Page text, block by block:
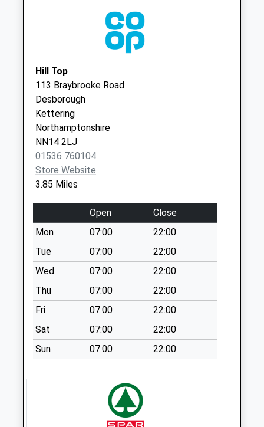
Collections Today
Saturday Last
Collection:07:00
Braybrooke Box
Le16 8Lh
No More
Collections Today
Weekday Last
Collection:17:00
Saturday Last
Collection:08:30
Nn6 Haselbech
Northampton
No More
Collections Today
Weekday Last
Collection:09:00
Saturday Last
Collection:07:00
Nn6 Draughton
Northampton
No More
Hill Top
113 Braybrooke Road
Desborough
Kettering
Northamptonshire
NN14 2LJ
01536 760104
Store Website
3.85 Miles
Open
Close
Mon
07:00
22:00
Tue
07:00
22:00
Wed
07:00
22:00
Thu
07:00
22:00
Fri
07:00
22:00
Sat
07:00
22:00
Sun
07:00 22:00